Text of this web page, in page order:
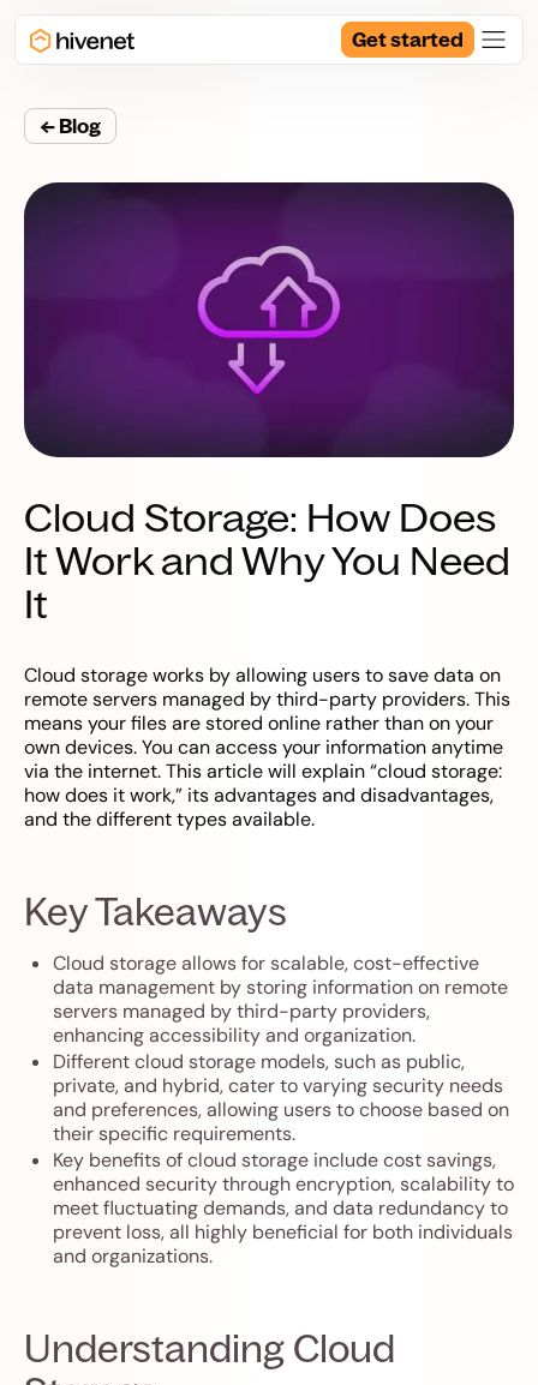
Get started
← Blog
Cloud Storage: How Does
It Work and Why You Need
It
Cloud storage works by allowing users to save data on
remote servers managed by third-party providers. This
means your files are stored online rather than on your
own devices. You can access your information anytime
via the internet. This article will explain “cloud storage:
how does it work,” its advantages and disadvantages,
and the different types available.
Key Takeaways
Cloud storage allows for scalable, cost-effective
data management by storing information on remote
servers managed by third-party providers,
enhancing accessibility and organization.
Different cloud storage models, such as public,
private, and hybrid, cater to varying security needs
and preferences, allowing users to choose based on
their specific requirements.
Key benefits of cloud storage include cost savings,
enhanced security through encryption, scalability to
meet fluctuating demands, and data redundancy to
prevent loss, all highly beneficial for both individuals
and organizations.
Understanding Cloud